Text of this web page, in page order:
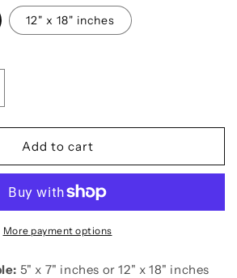
12" x 18" inches
Add to cart
More payment options
5" x 7" inches or 12" x 18" inches